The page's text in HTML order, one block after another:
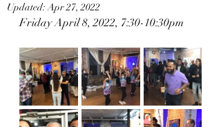
Updated:Apr 27, 2022
Friday April 8, 2022, 7:30-10:30pm